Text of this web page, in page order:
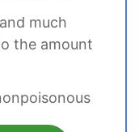
much
the amount